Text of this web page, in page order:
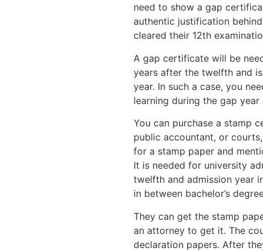
need to show a gap
authentic justification
cleared their 12th
A gap certificate will be
years after the twelfth and
year. In such a case, you
learning during the gap
You can purchase a stamp
public accountant, or
for a stamp paper and
It is needed for university
twelfth and admission year
in between bachelor’s
They can get the stamp
an attorney to get it. The
declaration papers. After